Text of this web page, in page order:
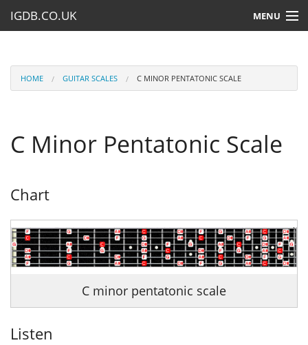
IGDB.CO.UK MENU
LESSONS
SUBMIT A LESSON
HOME GUITAR SCALES C MINOR PENTATONIC SCALE
C Minor Pentatonic Scale
Chart
C minor pentatonic scale
Listen